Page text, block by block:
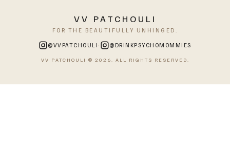
VV PATCHOULI
FOR THE BEAUTIFULLY UNHINGED.
@VVPATCHOULI · @DRINKPSYCHOMOMMIES
VV PATCHOULI © 2026. ALL RIGHTS RESERVED.